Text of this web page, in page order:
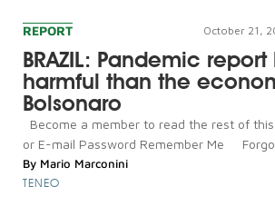
REPORT October 21,
BRAZIL: Pandemic report
harmful than the
Bolsonaro
Become a member to read the rest of
or E-mail Password Remember Me Forgot
By Mario Marconini
TENEO